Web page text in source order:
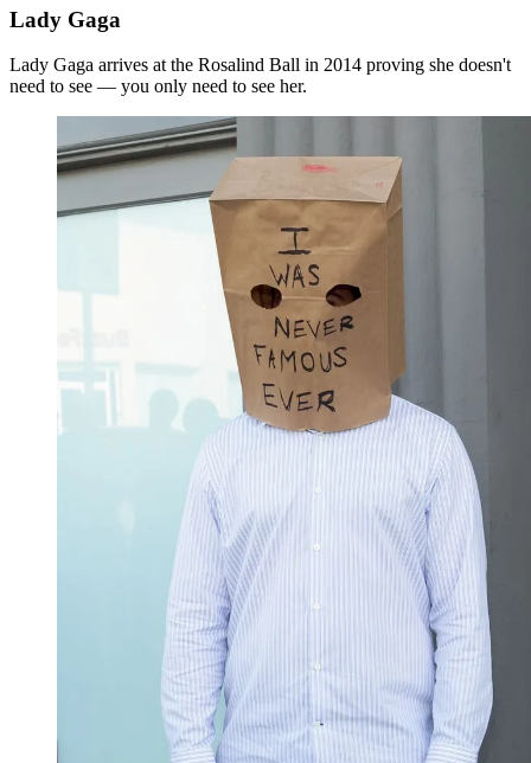
Lady Gaga
Lady Gaga arrives at the Rosalind Ball in 2014 proving she doesn't
need to see — you only need to see her.